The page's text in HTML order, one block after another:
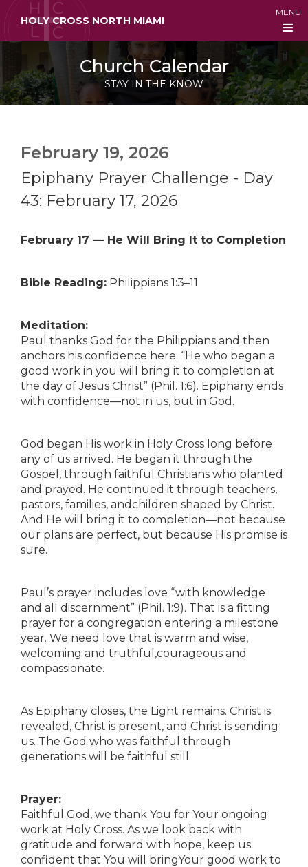
HOLY CROSS NORTH MIAMI
MENU
Church Calendar
STAY IN THE KNOW
February 19, 2026
Epiphany Prayer Challenge - Day
43: February 17, 2026
February 17 — He Will Bring It to Completion
Bible Reading: Philippians 1:3–11
Meditation:
Paul thanks God for the Philippians and then
anchors his confidence here: “He who began a
good work in you will bring it to completion at
the day of Jesus Christ” (Phil. 1:6). Epiphany ends
with confidence—not in us, but in God.
God began His work in Holy Cross long before
any of us arrived. He began it through the
Gospel, through faithful Christians who planted
and prayed. He continued it through teachers,
pastors, families, andchildren shaped by Christ.
And He will bring it to completion—not because
our plans are perfect, but because His promise is
sure.
Paul’s prayer includes love “with knowledge
and all discernment” (Phil. 1:9). That is a fitting
prayer for a congregation entering a milestone
year. We need love that is warm and wise,
welcoming and truthful,courageous and
compassionate.
As Epiphany closes, the Light remains. Christ is
revealed, Christ is present, and Christ is sending
us. The God who was faithful through
generations will be faithful still.
Prayer:
Faithful God, we thank You for Your ongoing
work at Holy Cross. As we look back with
gratitude and forward with hope, keep us
confident that You will bringYour good work to